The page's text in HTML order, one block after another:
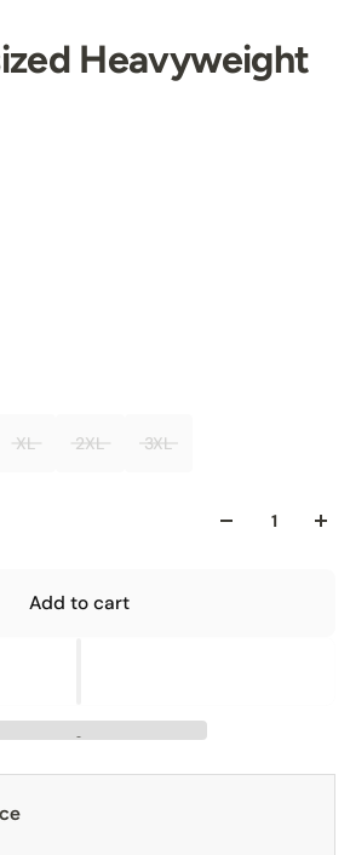
Heavyweight
XL 2XL 3XL
Add to cart